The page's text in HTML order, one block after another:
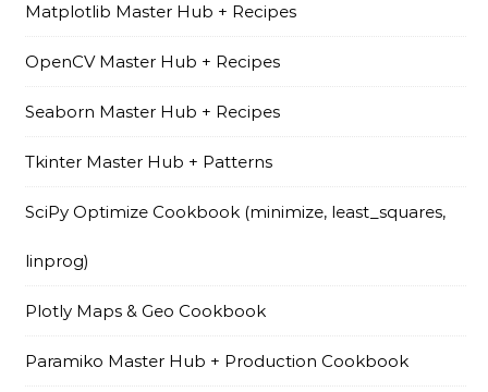
Matplotlib Master Hub + Recipes
OpenCV Master Hub + Recipes
Seaborn Master Hub + Recipes
Tkinter Master Hub + Patterns
SciPy Optimize Cookbook (minimize, least_squares,
linprog)
Plotly Maps & Geo Cookbook
Paramiko Master Hub + Production Cookbook